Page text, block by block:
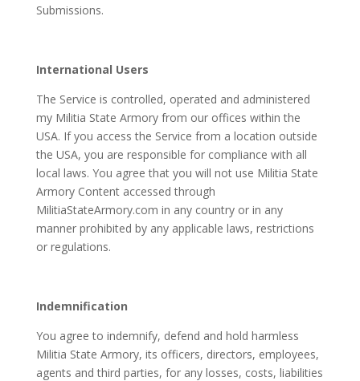
Submissions.
International Users
The Service is controlled, operated and administered
my Militia State Armory from our offices within the
USA. If you access the Service from a location outside
the USA, you are responsible for compliance with all
local laws. You agree that you will not use Militia State
Armory Content accessed through
MilitiaStateArmory.com in any country or in any
manner prohibited by any applicable laws, restrictions
or regulations.
Indemnification
You agree to indemnify, defend and hold harmless
Militia State Armory, its officers, directors, employees,
agents and third parties, for any losses, costs, liabilities